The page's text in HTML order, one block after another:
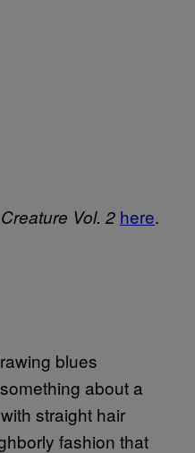
Vol. 2 here.
blues
about a
straight hair
fashion that